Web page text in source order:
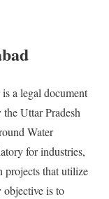
a legal document
Uttar Pradesh
Water
for industries,
projects that utilize
objective is to